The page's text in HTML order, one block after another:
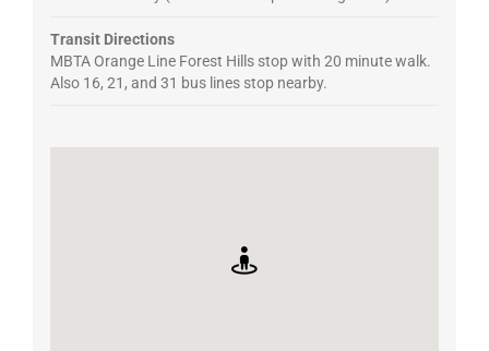
Transit Directions
MBTA Orange Line Forest Hills stop with 20 minute walk.
Also 16, 21, and 31 bus lines stop nearby.